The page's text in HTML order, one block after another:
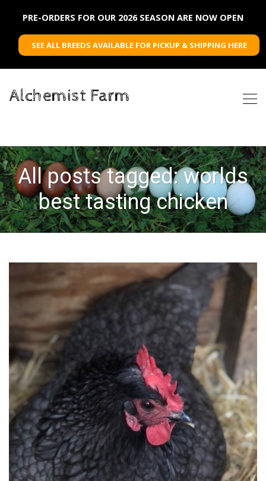
PRE-ORDERS FOR OUR 2026 SEASON ARE NOW OPEN
SEE ALL BREEDS AVAILABLE FOR PICKUP & SHIPPING HERE
Alchemist Farm
All posts tagged: worlds
best tasting chicken